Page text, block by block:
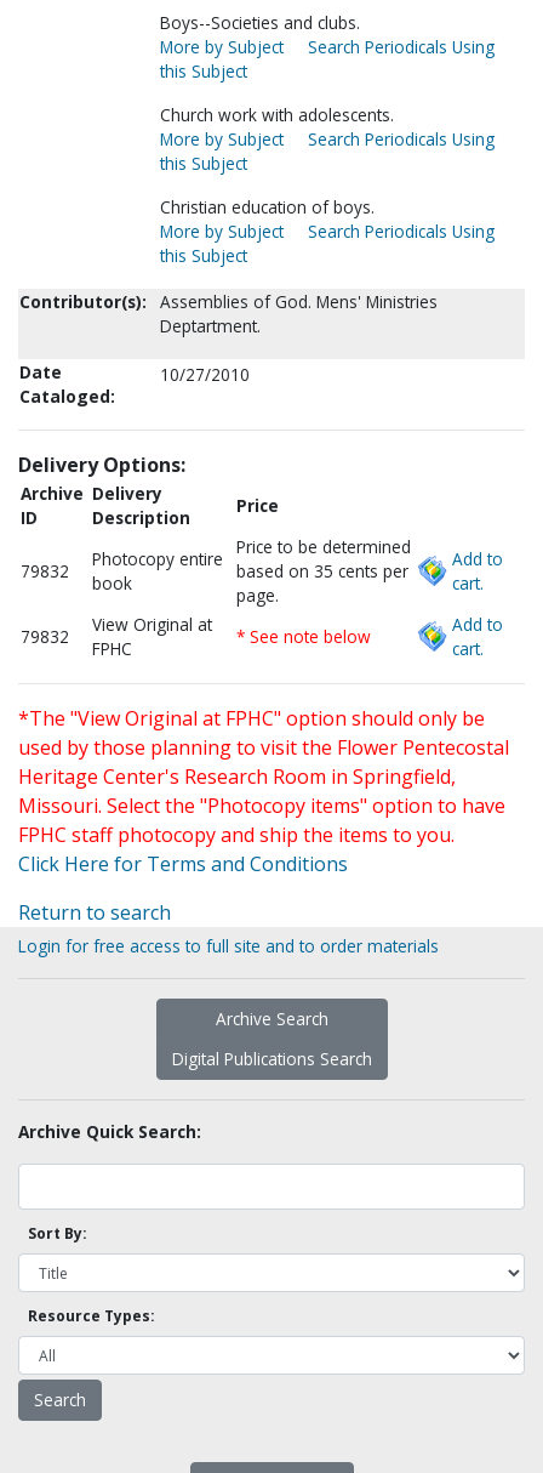
Boys--Societies and clubs.
More by Subject
Search Periodicals Using
this Subject
Church work with adolescents.
More by Subject
Search Periodicals Using
this Subject
Christian education of boys.
More by Subject
Search Periodicals Using
this Subject
Contributor(s):
Assemblies of God. Mens' Ministries
Deptartment.
Date
Cataloged:
10/27/2010
Delivery Options:
Archive
ID
Delivery
Description
Price
79832
Photocopy entire
book
Price to be determined
based on 35 cents per
page.
Add to
cart.
79832
View Original at
FPHC
* See note below
Add to
cart.
*The "View Original at FPHC" option should only be
used by those planning to visit the Flower Pentecostal
Heritage Center's Research Room in Springfield,
Missouri. Select the "Photocopy items" option to have
FPHC staff photocopy and ship the items to you.
Click Here for Terms and Conditions
Return to search
Login for free access to full site and to order materials
Archive Search
Digital Publications Search
Archive Quick Search:
Sort By:
Resource Types: